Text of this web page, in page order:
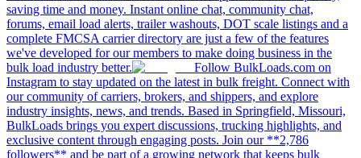
saving time and money. Instant online chat, community chat,
forums, email load alerts, trailer washouts, DOT scale listings and a
complete FMCSA carrier directory are just a few of the features
we've developed for our members to make doing business in the
bulk load industry better.
Follow BulkLoads.com on
Instagram to stay updated on the latest in bulk freight. Connect with
our community of carriers, brokers, and shippers, and explore
industry insights, news, and trends. Based in Springfield, Missouri,
BulkLoads brings you expert discussions, trucking highlights, and
exclusive content through engaging posts. Join our **2,786
followers** and be part of a growing network that keeps bulk